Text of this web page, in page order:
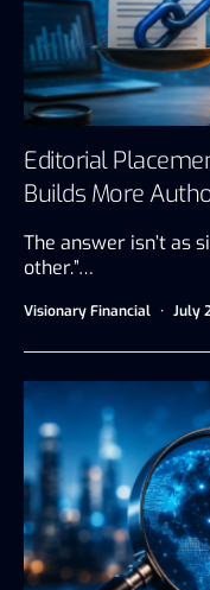
Editorial
Builds More
The answer isn’t as
other.”…
Visionary Financial July